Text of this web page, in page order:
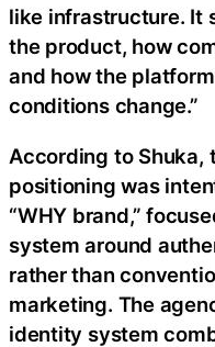
like infrastructure. It
the product, how
and how the
conditions change.”
According to Shuka,
positioning was
“WHY brand,”
system around
rather than
marketing. The
identity system